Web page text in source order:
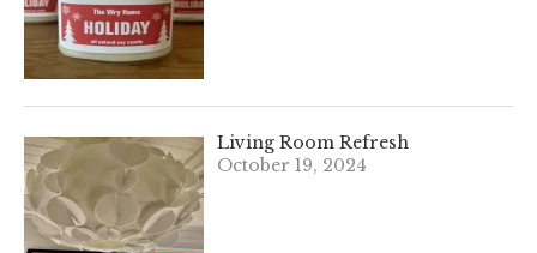
Living Room Refresh
October 19, 2024